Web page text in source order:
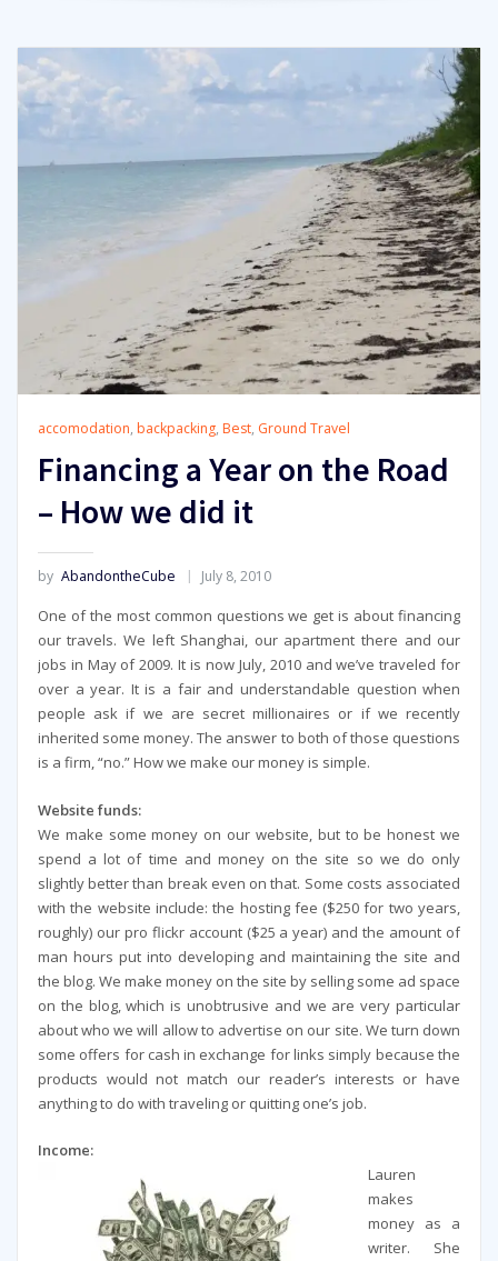
accomodation, backpacking, Best, Ground Travel
Financing a Year on the Road
– How we did it
by AbandontheCube July 8, 2010
One of the most common questions we get is about financing
our travels. We left Shanghai, our apartment there and our
jobs in May of 2009. It is now July, 2010 and we’ve traveled for
over a year. It is a fair and understandable question when
people ask if we are secret millionaires or if we recently
inherited some money. The answer to both of those questions
is a firm, “no.” How we make our money is simple.
Website funds:
We make some money on our website, but to be honest we
spend a lot of time and money on the site so we do only
slightly better than break even on that. Some costs associated
with the website include: the hosting fee ($250 for two years,
roughly) our pro flickr account ($25 a year) and the amount of
man hours put into developing and maintaining the site and
the blog. We make money on the site by selling some ad space
on the blog, which is unobtrusive and we are very particular
about who we will allow to advertise on our site. We turn down
some offers for cash in exchange for links simply because the
products would not match our reader’s interests or have
anything to do with traveling or quitting one’s job.
Income:
Lauren
makes
money as a
writer. She